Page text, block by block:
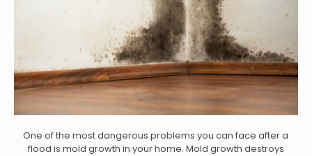
One of the most dangerous problems you can face after a
flood is mold growth in your home. Mold growth destroys